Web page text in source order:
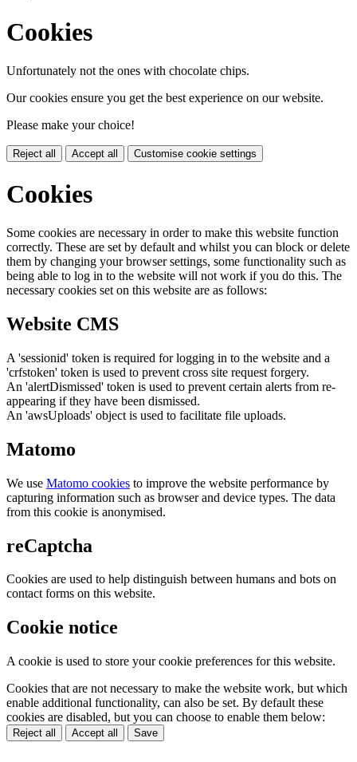
Cookies
Unfortunately not the ones with chocolate chips.
Our cookies ensure you get the best experience on our website.
Please make your choice!
Reject all Accept all Customise cookie settings
Cookies
Some cookies are necessary in order to make this website function
correctly. These are set by default and whilst you can block or delete
them by changing your browser settings, some functionality such as
being able to log in to the website will not work if you do this. The
necessary cookies set on this website are as follows:
Website CMS
A 'sessionid' token is required for logging in to the website and a
'crfstoken' token is used to prevent cross site request forgery.
An 'alertDismissed' token is used to prevent certain alerts from re-
appearing if they have been dismissed.
An 'awsUploads' object is used to facilitate file uploads.
Matomo
We use Matomo cookies to improve the website performance by
capturing information such as browser and device types. The data
from this cookie is anonymised.
reCaptcha
Cookies are used to help distinguish between humans and bots on
contact forms on this website.
Cookie notice
A cookie is used to store your cookie preferences for this website.
Cookies that are not necessary to make the website work, but which
enable additional functionality, can also be set. By default these
cookies are disabled, but you can choose to enable them below:
Reject all Accept all Save